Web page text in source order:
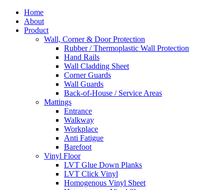
Home
About
Product
Wall, Corner & Door Protection
Rubber / Thermoplastic Wall Protection
Hand Rails
Wall Cladding Sheet
Corner Guards
Wall Guards
Back-of-House / Service Areas
Mattings
Entrance
Walkway
Workplace
Anti Fatigue
Barefoot
Vinyl Floor
LVT Glue Down Planks
LVT Click Vinyl
Homogenous Vinyl Sheet